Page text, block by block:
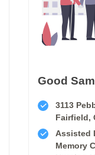
Good
3113
Fairfield,
Assisted
Memory